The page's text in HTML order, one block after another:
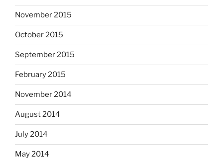
November 2015
October 2015
September 2015
February 2015
November 2014
August 2014
July 2014
May 2014